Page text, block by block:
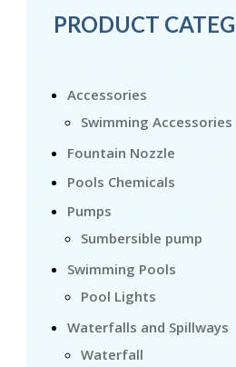
PRODUCT
Accessories
Swimming Accessories
Fountain Nozzle
Pools Chemicals
Pumps
Sumbersible pump
Swimming Pools
Pool Lights
Waterfalls and Spillways
Waterfall